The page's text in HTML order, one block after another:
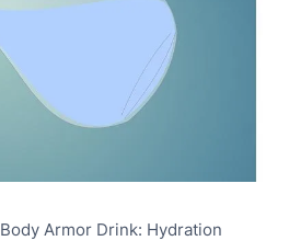
Body Armor Drink: Hydration